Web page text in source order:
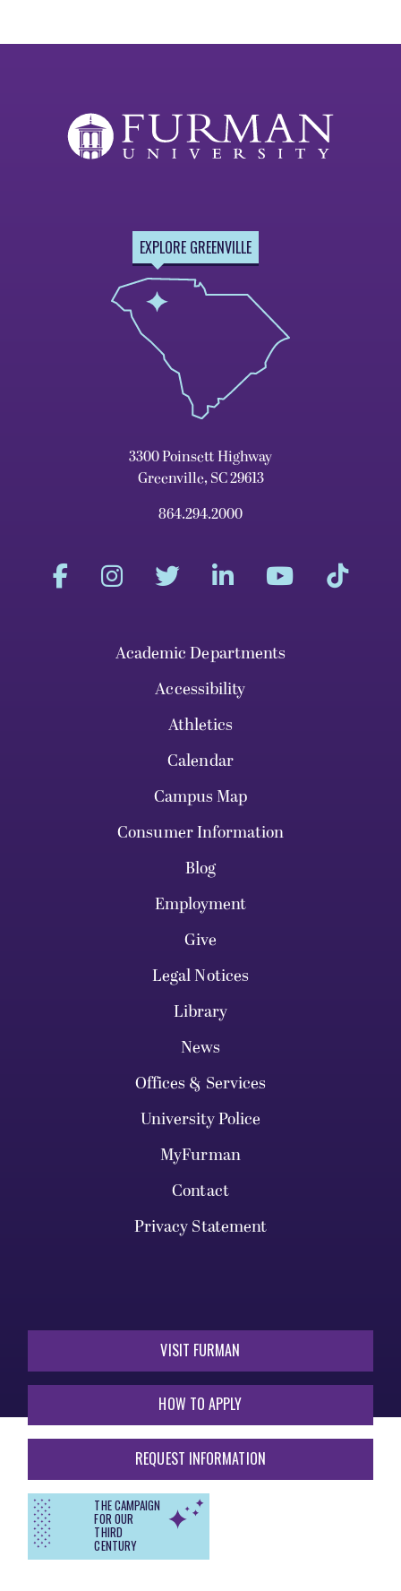
EXPLORE GREENVILLE
3300 Poinsett Highway
Greenville, SC 29613
864.294.2000
Academic Departments
Accessibility
Athletics
Calendar
Campus Map
Consumer Information
Blog
Employment
Give
Legal Notices
Library
News
Offices & Services
University Police
MyFurman
Contact
Privacy Statement
VISIT FURMAN
HOW TO APPLY
REQUEST INFORMATION
THE CAMPAIGN
FOR OUR
THIRD
CENTURY